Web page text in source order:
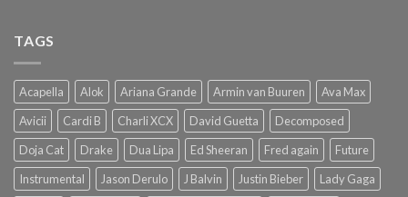
TAGS
Acapella Alok Ariana Grande Armin van Buuren
Ava Max
Avicii
Cardi B Charli XCX David Guetta
Decomposed
Doja Cat
Drake Dua Lipa Ed Sheeran Fred again
Future
Instrumental
Jason Derulo J Balvin Justin Bieber Lady Gaga